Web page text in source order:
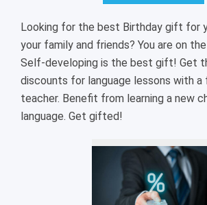
Looking for the best Birthday gift for
your family and friends? You are on
Self-developing is the best gift! Get
discounts for language lessons with
teacher. Benefit from learning a new
language. Get gifted!